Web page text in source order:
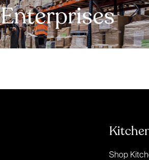
Enterprises
Shop